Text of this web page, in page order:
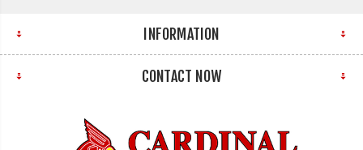
INFORMATION
CONTACT NOW